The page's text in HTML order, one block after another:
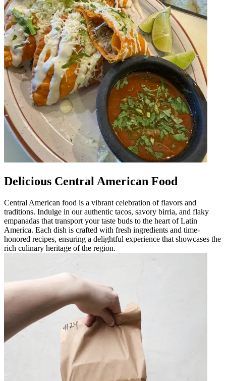
Delicious Central American Food
Central American food is a vibrant celebration of flavors and
traditions. Indulge in our authentic tacos, savory birria, and flaky
empanadas that transport your taste buds to the heart of Latin
America. Each dish is crafted with fresh ingredients and time-
honored recipes, ensuring a delightful experience that showcases the
rich culinary heritage of the region.